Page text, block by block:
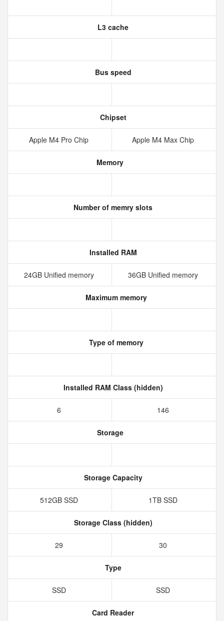
L3 cache
Bus speed
Chipset
Apple M4 Pro Chip Apple M4 Max Chip
Memory
Number of memry slots
Installed RAM
24GB Unified memory 36GB Unified memory
Maximum memory
Type of memory
Installed RAM Class (hidden)
6 146
Storage
Storage Capacity
512GB SSD 1TB SSD
Storage Class (hidden)
29 30
Type
SSD SSD
Card Reader